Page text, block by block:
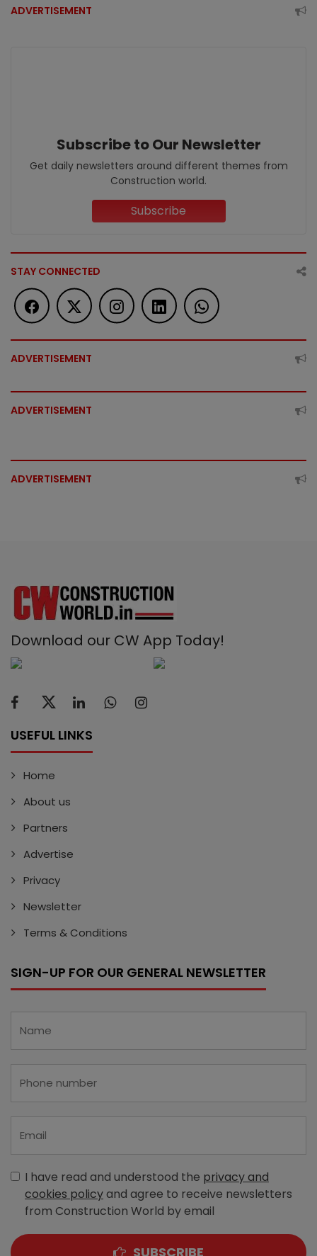
ADVERTISEMENT
Subscribe to Our Newsletter
Get daily newsletters around different themes from
Construction world.
Subscribe
STAY CONNECTED
ADVERTISEMENT
ADVERTISEMENT
ADVERTISEMENT
Download our CW App Today!
USEFUL LINKS
Home
About us
Partners
Advertise
Privacy
Newsletter
Terms & Conditions
SIGN-UP FOR OUR GENERAL NEWSLETTER
I have read and understood the privacy and
cookies policyand agree to receive newsletters
from Construction World by email
SUBSCRIBE